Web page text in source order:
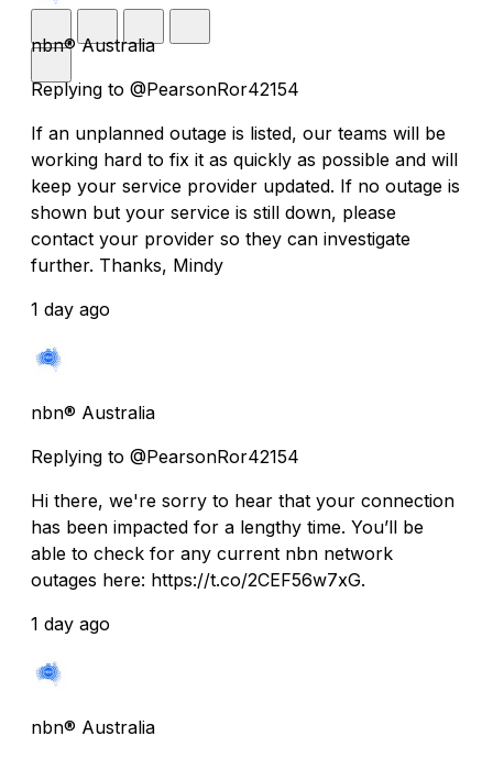
nbn® Australia
Replying to @PearsonRor42154
If an unplanned outage is listed, our teams will be
working hard to fix it as quickly as possible and will
keep your service provider updated. If no outage is
shown but your service is still down, please
contact your provider so they can investigate
further. Thanks, Mindy
1 day ago
nbn® Australia
Replying to @PearsonRor42154
Hi there, we're sorry to hear that your connection
has been impacted for a lengthy time. You’ll be
able to check for any current nbn network
outages here: https://t.co/2CEF56w7xG.
1 day ago
nbn® Australia